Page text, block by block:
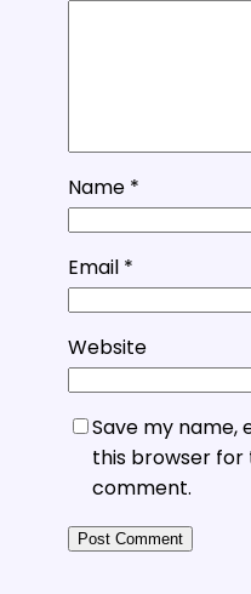
Name *
Email *
Website
Save my name,
this browser
comment.